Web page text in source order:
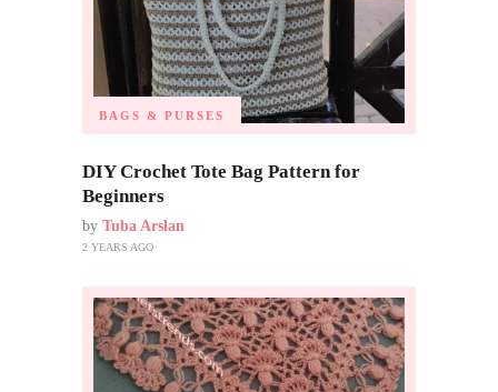
BAGS & PURSES
DIY Crochet Tote Bag Pattern for
Beginners
by Tuba Arslan
2 YEARS AGO